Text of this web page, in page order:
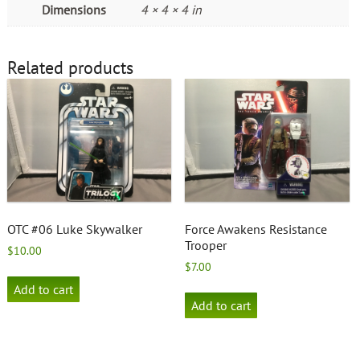
Dimensions 4 × 4 × 4 in
Related products
OTC #06 Luke Skywalker
$10.00
Add to cart
Force Awakens Resistance
Trooper
$7.00
Add to cart